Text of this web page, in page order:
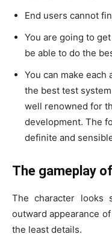
End users cannot
You are going to
be able to do the
You can make
the best test
well renowned for
development. The
definite and
The gameplay
The character looks
outward appearance
the least details.